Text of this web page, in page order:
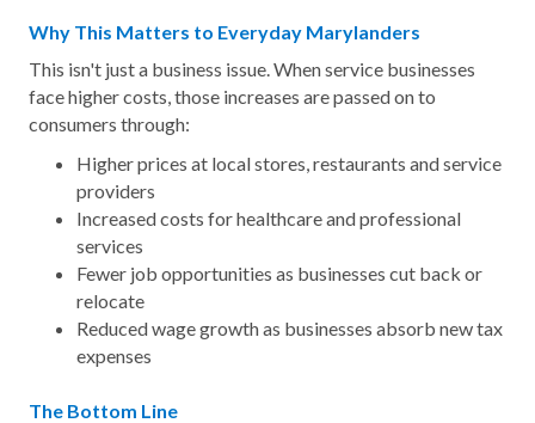
Why This Matters to Everyday Marylanders
This isn't just a business issue. When service businesses
face higher costs, those increases are passed on to
consumers through:
Higher prices at local stores, restaurants and service
providers
Increased costs for healthcare and professional
services
Fewer job opportunities as businesses cut back or
relocate
Reduced wage growth as businesses absorb new tax
expenses
The Bottom Line